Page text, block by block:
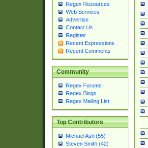
Regex Resources
Web Services
Advertise
Contact Us
Register
Recent Expressions
Recent Comments
Community
Regex Forums
Regex Blogs
Regex Mailing List
Top Contributors
Michael Ash (55)
Steven Smith (42)